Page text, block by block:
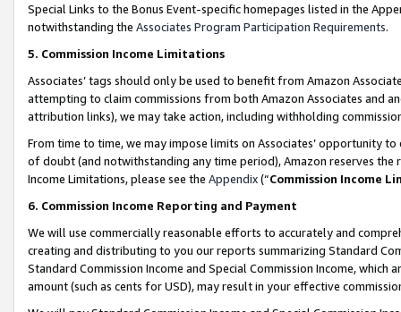
Special Links to the Bonus Event-specific homepages listed in the
notwithstanding the Associates Program Participation Requirements.
5. Commission Income Limitations
Associates’ tags should only be used to benefit from Amazon
attempting to claim commissions from both Amazon Associates and
attribution links), we may take action, including withholding
From time to time, we may impose limits on Associates’ opportunity
of doubt (and notwithstanding any time period), Amazon reserves
Income Limitations, please see the Appendix(“Commission Income
6. Commission Income Reporting and Payment
We will use commercially reasonable efforts to accurately and
creating and distributing to you our reports summarizing Standard
Standard Commission Income and Special Commission Income,
amount (such as cents for USD), may result in your effective